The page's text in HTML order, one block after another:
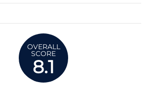
OVERALL
SCORE
8.1